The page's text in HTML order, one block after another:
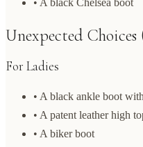
Unexpected Choices
For Ladies
• A black ankle boot
• A patent leather high
• A biker boot